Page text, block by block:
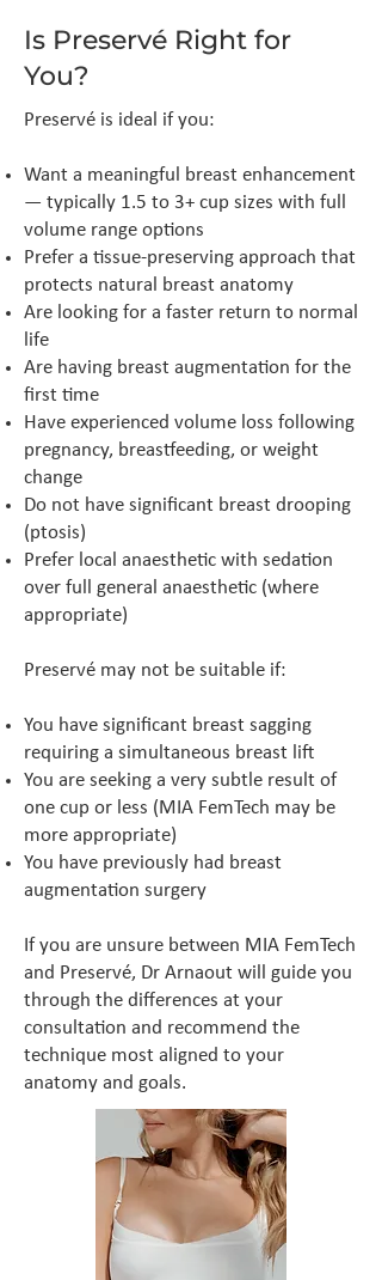
Is Preservé Right for
You?
Preservé is ideal if you:
Want a meaningful breast enhancement
— typically 1.5 to 3+ cup sizes with full
volume range options
Prefer a tissue-preserving approach that
protects natural breast anatomy
Are looking for a faster return to normal
life
Are having breast augmentation for the
first time
Have experienced volume loss following
pregnancy, breastfeeding, or weight
change
Do not have significant breast drooping
(ptosis)
Prefer local anaesthetic with sedation
over full general anaesthetic (where
appropriate)
Preservé may not be suitable if:
You have significant breast sagging
requiring a simultaneous breast lift
You are seeking a very subtle result of
one cup or less (MIA FemTech may be
more appropriate)
You have previously had breast
augmentation surgery
If you are unsure between MIA FemTech
and Preservé, Dr Arnaout will guide you
through the differences at your
consultation and recommend the
technique most aligned to your
anatomy and goals.